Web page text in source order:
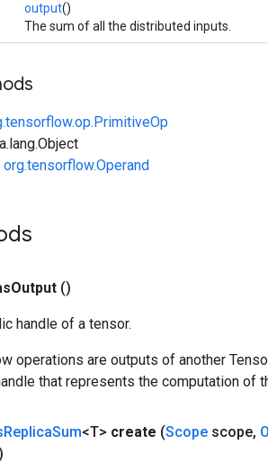
output()
The sum of all the distributed inputs.
org.tensorflow.Operand
Output ()
handle of a tensor.
operations are outputs of another
that represents the computation of
ReplicaSum<T> create (Scope scope,